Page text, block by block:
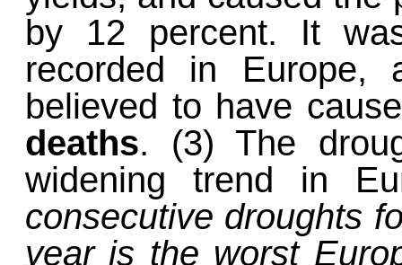
by 12 percent. It
recorded in Europe,
believed to have
deaths. (3) The
widening trend in
consecutive droughts
year is the worst